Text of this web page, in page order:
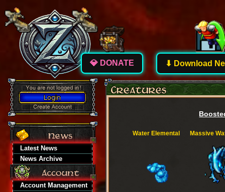
Latest News
News Archive
Account Management
Water Elemental Massive
💎 DONATE ⬇ Download